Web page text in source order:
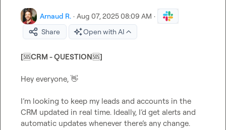
Arnaud R. · Aug 07, 2025 08:09 AM ·
Share
Open with AI
[🆘CRM - QUESTION🆘]
Hey everyone, 👋
I’m looking to keep my leads and accounts in the
CRM updated in real time. Ideally, I’d get alerts and
automatic updates whenever there’s any change.